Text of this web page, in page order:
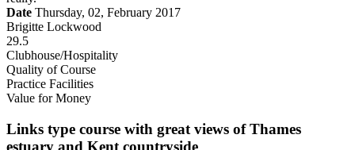
Date Thursday, 02, February 2017
Brigitte Lockwood
29.5
Clubhouse/Hospitality
Quality of Course
Practice Facilities
Value for Money
Links type course with great views of Thames
estuary and Kent countryside